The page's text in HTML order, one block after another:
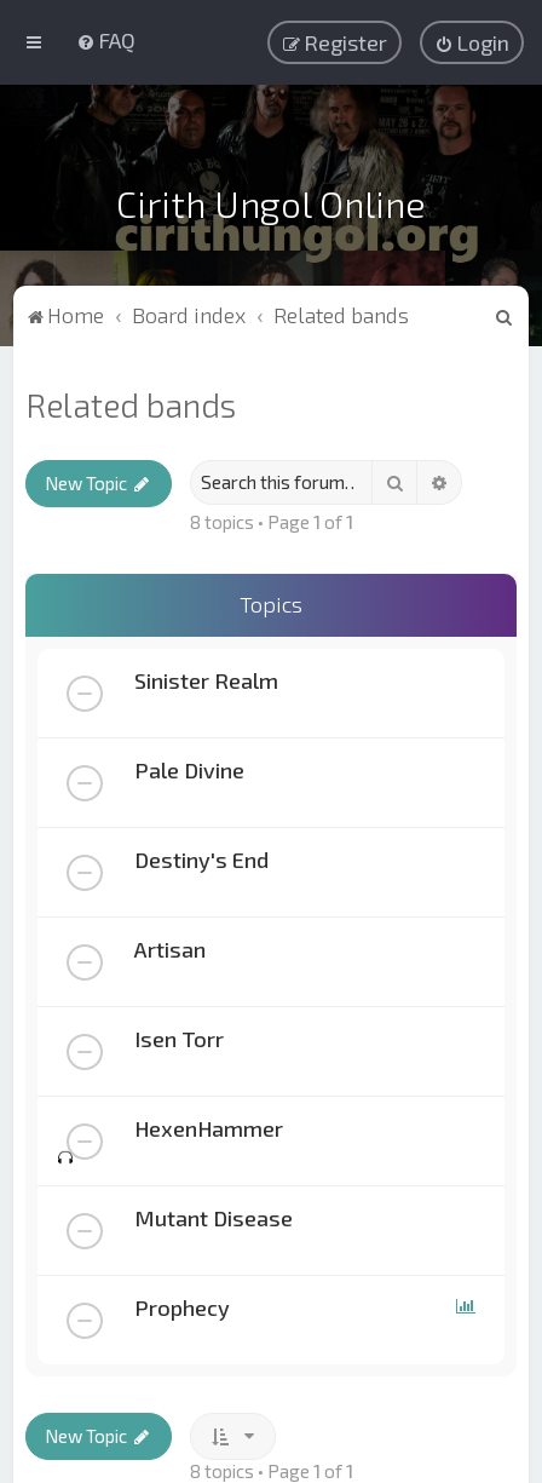
FAQ Login
Register
Cirith Ungol Online
Home Board index Related bands
Related bands
New Topic Search
8 topics • Page 1 of1
Topics
Sinister Realm
Pale Divine
Destiny's End
Artisan
Isen Torr
HexenHammer
Mutant Disease
Prophecy
New Topic
8 topics • Page 1 of1